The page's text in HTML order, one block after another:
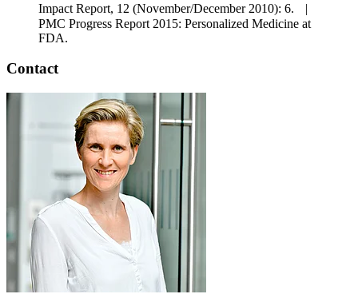
Impact Report, 12 (November/December 2010): 6. |
PMC Progress Report 2015: Personalized Medicine at
FDA.
Contact